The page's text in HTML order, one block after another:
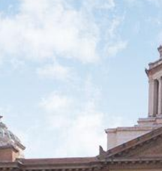
Sandusky City
City
of this Place OR a Fixer/Line